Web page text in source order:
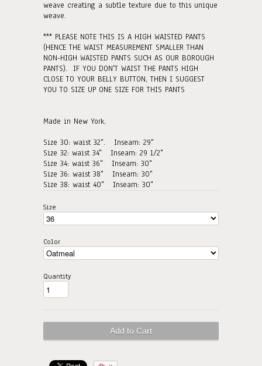
weave creating a subtle texture due to this unique
weave.
*** PLEASE NOTE THIS IS A HIGH WAISTED PANTS
(HENCE THE WAIST MEASUREMENT SMALLER THAN
NON-HIGH WAISTED PANTS SUCH AS OUR BOROUGH
PANTS). IF YOU DON'T WAIST THE PANTS HIGH
CLOSE TO YOUR BELLY BUTTON, THEN I SUGGEST
YOU TO SIZE UP ONE SIZE FOR THIS PANTS
Made in New York.
Size 30: waist 32". Inseam: 29"
Size 32: waist 34"
Inseam: 29 1/2"
Size 34: waist 36"
Inseam: 30"
Size 36: waist 38"
Inseam: 30"
Size 38: waist 40"
Inseam: 30"
Size
Color
Quantity